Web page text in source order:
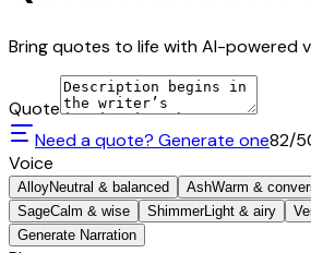
Bring quotes to life with AI-powered
Quote
Need a quote? Generate one82/
Voice
AlloyNeutral & balanced AshWarm &
SageCalm & wise ShimmerLight & airy
Generate Narration